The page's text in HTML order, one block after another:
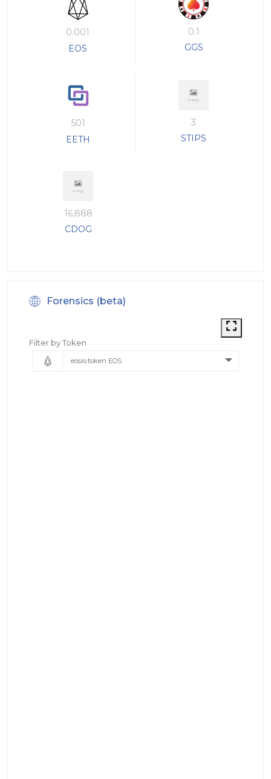
0.001
EOS
0.1
GGS
501
EETH
3
STIPS
16,888
CDOG
Forensics (beta)
Filter by Token
eosio.token EOS